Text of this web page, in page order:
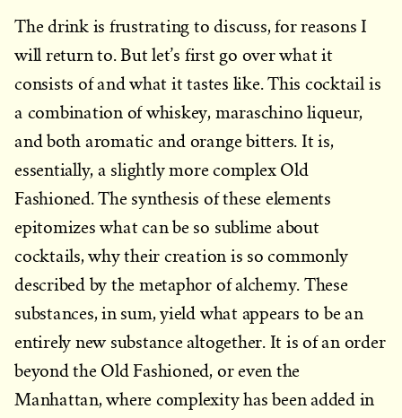
The drink is frustrating to discuss, for reasons I
will return to. But let’s first go over what it
consists of and what it tastes like. This cocktail is
a combination of whiskey, maraschino liqueur,
and both aromatic and orange bitters. It is,
essentially, a slightly more complex Old
Fashioned. The synthesis of these elements
epitomizes what can be so sublime about
cocktails, why their creation is so commonly
described by the metaphor of alchemy. These
substances, in sum, yield what appears to be an
entirely new substance altogether. It is of an order
beyond the Old Fashioned, or even the
Manhattan, where complexity has been added in